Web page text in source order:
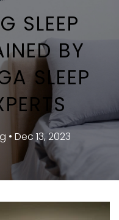
SLEEP
BY
SLEEP
Dec 13, 2023